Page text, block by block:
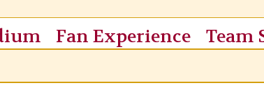
Fan Experience Team